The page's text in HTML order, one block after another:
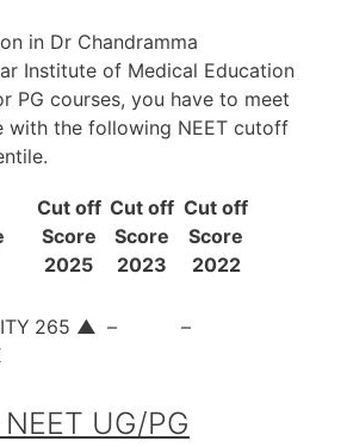
in Dr Chandramma
Institute of Medical Education
PG courses, you have to meet
with the following NEET cutoff
Cut off
Score
2025
Cut off
Score
2023
Cut off
Score
2022
265 ▲ – –
UG/PG